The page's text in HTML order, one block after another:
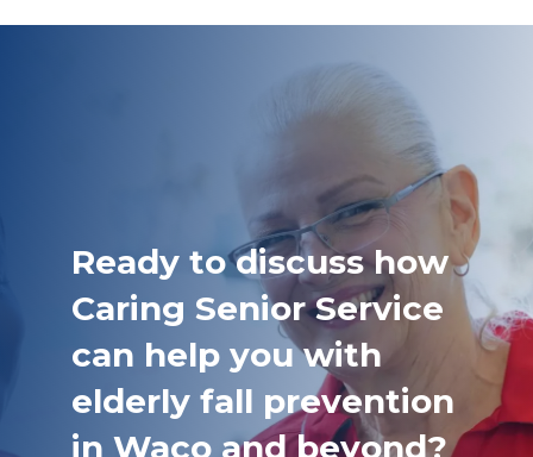
Ready to discuss how
Caring Senior Service
can help you with
elderly fall prevention
in Waco and beyond?